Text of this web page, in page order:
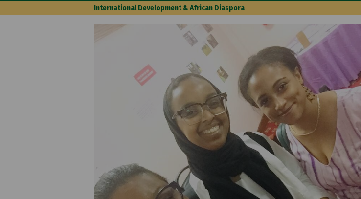
International Development & African Diaspora